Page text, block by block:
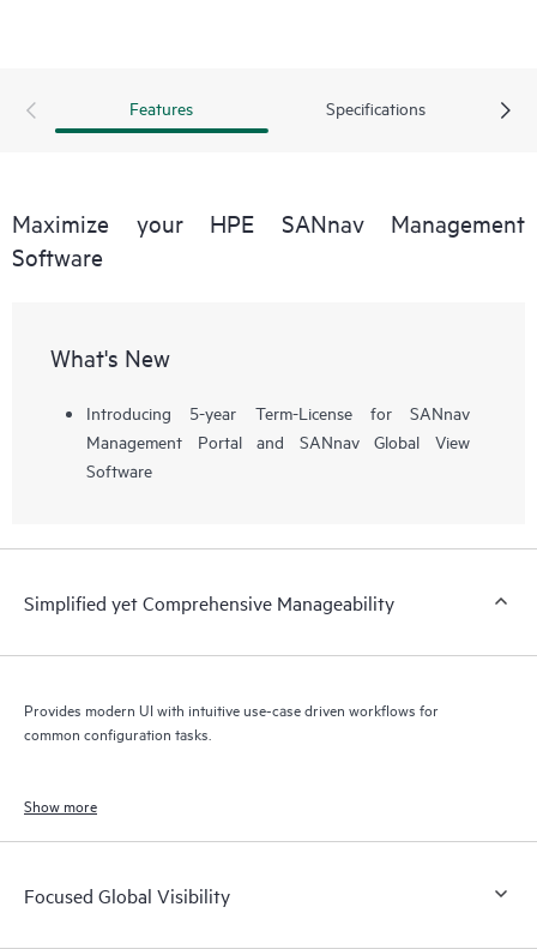
Features Specifications
Maximize your HPE SANnav Management
Software
What's New
Introducing 5-year Term-License for SANnav
Management Portal and SANnav Global View
Software
Simplified yet Comprehensive Manageability
Provides modern UI with intuitive use-case driven workflows for
common configuration tasks.
Show more
Focused Global Visibility